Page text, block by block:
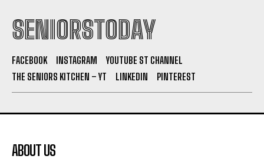
SENIORSTODAY
FACEBOOK INSTAGRAM
YOUTUBE ST CHANNEL
THE SENIORS KITCHEN – YT
LINKEDIN PINTEREST
ABOUT US